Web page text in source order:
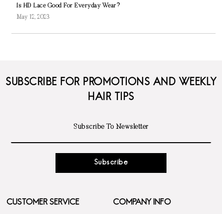
Is HD Lace Good For Everyday Wear?
May 12, 2023
SUBSCRIBE FOR PROMOTIONS AND WEEKLY
HAIR TIPS
Subscribe
CUSTOMER SERVICE COMPANY INFO